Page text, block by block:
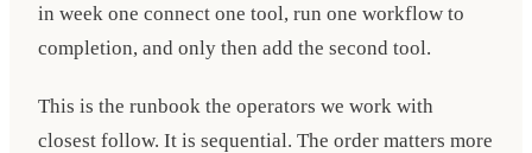
in week one connect one tool, run one workflow to
completion, and only then add the second tool.
This is the runbook the operators we work with
closest follow. It is sequential. The order matters more